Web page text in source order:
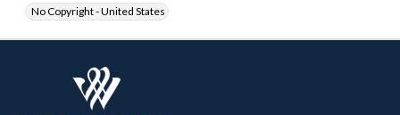
No Copyright - United States